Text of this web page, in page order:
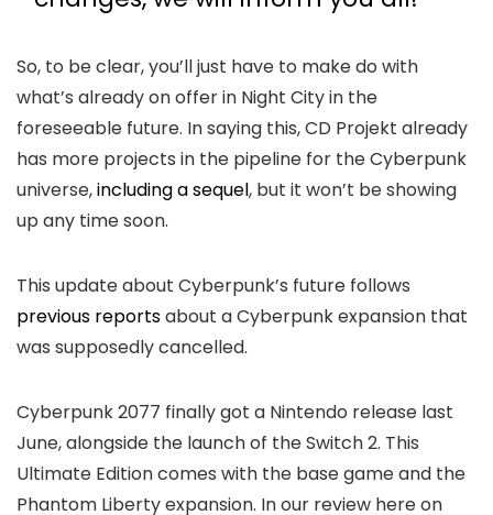
So, to be clear, you’ll just have to make do with
what’s already on offer in Night City in the
foreseeable future. In saying this, CD Projekt already
has more projects in the pipeline for the Cyberpunk
universe,including a sequel, but it won’t be showing
up any time soon.
This update about Cyberpunk’s future follows
previous reportsabout a Cyberpunk expansion that
was supposedly cancelled.
Cyberpunk 2077 finally got a Nintendo release last
June, alongside the launch of the Switch 2. This
Ultimate Edition comes with the base game and the
Phantom Liberty expansion. In our review here on